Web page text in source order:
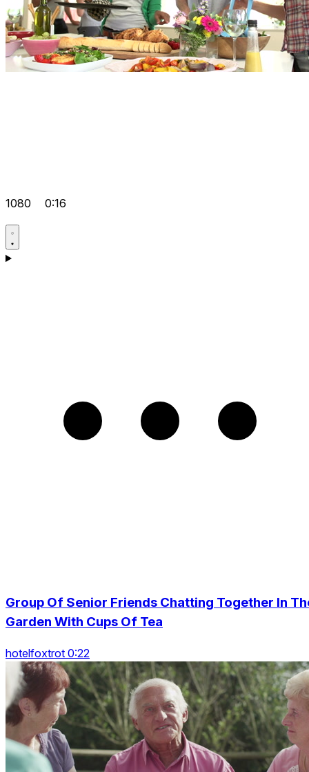
1080 0:16
Group Of Senior Friends Chatting Together In
Garden With Cups Of Tea
hotelfoxtrot 0:22